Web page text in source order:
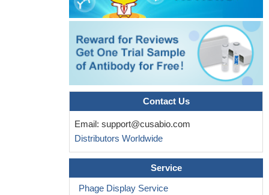
Contact Us
Email: support@cusabio.com
Distributors Worldwide
Service
Phage Display Service